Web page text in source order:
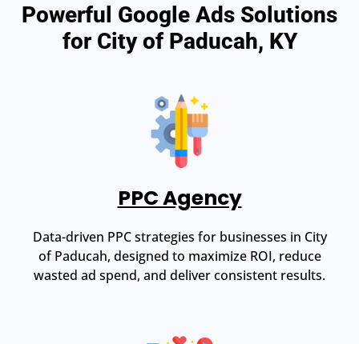
Powerful Google Ads Solutions
for City of Paducah, KY
PPC Agency
Data-driven PPC strategies for businesses in City
of Paducah, designed to maximize ROI, reduce
wasted ad spend, and deliver consistent results.